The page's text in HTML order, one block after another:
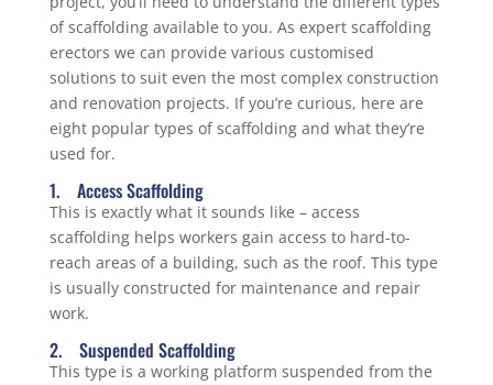
of scaffolding available to you. As expert scaffolding
erectors we can provide various customised
solutions to suit even the most complex construction
and renovation projects. If you’re curious, here are
eight popular types of scaffolding and what they’re
used for.
1. Access Scaffolding
This is exactly what it sounds like – access
scaffolding helps workers gain access to hard-to-
reach areas of a building, such as the roof. This type
is usually constructed for maintenance and repair
work.
2. Suspended Scaffolding
This type is a working platform suspended from the